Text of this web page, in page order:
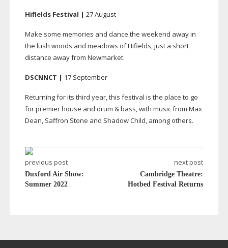
Hifields Festival | 27 August
Make some memories and dance the weekend away in
the lush woods and meadows of Hifields, just a short
distance away from Newmarket.
DSCNNCT | 17 September
Returning for its third year, this festival is the place to go
for premier house and drum & bass, with music from Max
Dean, Saffron Stone and Shadow Child, among others.
previous post
Duxford Air Show:
Summer 2022
next post
Cambridge Theatre:
Hotbed Festival Returns